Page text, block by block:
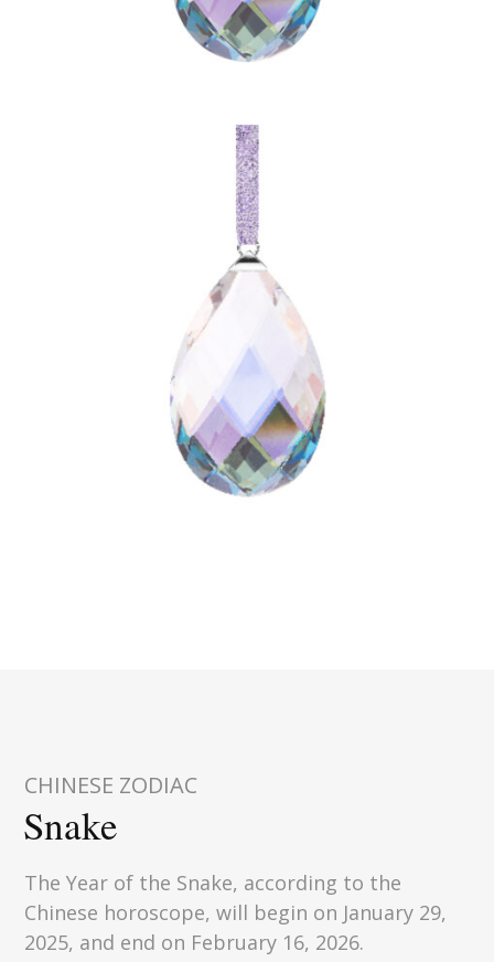
CHINESE ZODIAC
Snake
The Year of the Snake, according to the
Chinese horoscope, will begin on January 29,
2025, and end on February 16, 2026.